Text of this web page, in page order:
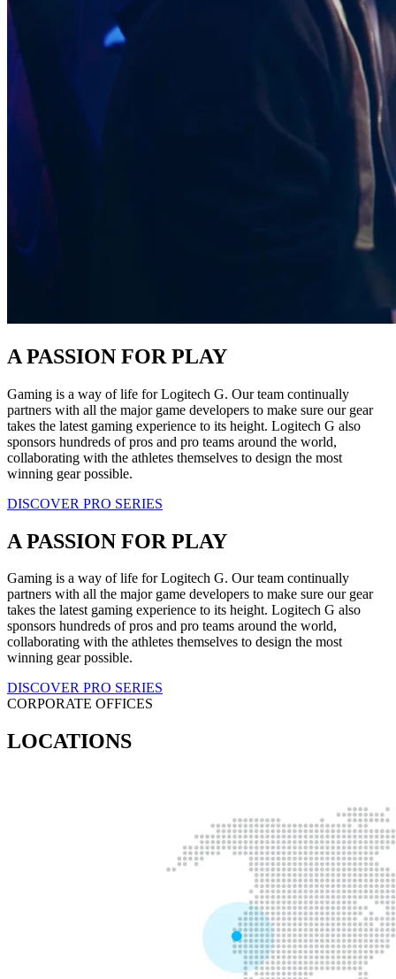
A PASSION FOR PLAY
Gaming is a way of life for Logitech G. Our team continually
partners with all the major game developers to make sure our gear
takes the latest gaming experience to its height. Logitech G also
sponsors hundreds of pros and pro teams around the world,
collaborating with the athletes themselves to design the most
winning gear possible.
DISCOVER PRO SERIES
A PASSION FOR PLAY
Gaming is a way of life for Logitech G. Our team continually
partners with all the major game developers to make sure our gear
takes the latest gaming experience to its height. Logitech G also
sponsors hundreds of pros and pro teams around the world,
collaborating with the athletes themselves to design the most
winning gear possible.
DISCOVER PRO SERIES
CORPORATE OFFICES
LOCATIONS